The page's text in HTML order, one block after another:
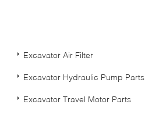
Excavator Air Filter
Excavator Hydraulic Pump Parts
Excavator Travel Motor Parts